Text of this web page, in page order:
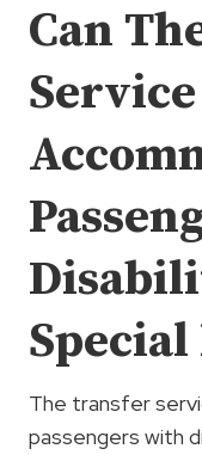
Can
Service
Special
The transfer
passengers with